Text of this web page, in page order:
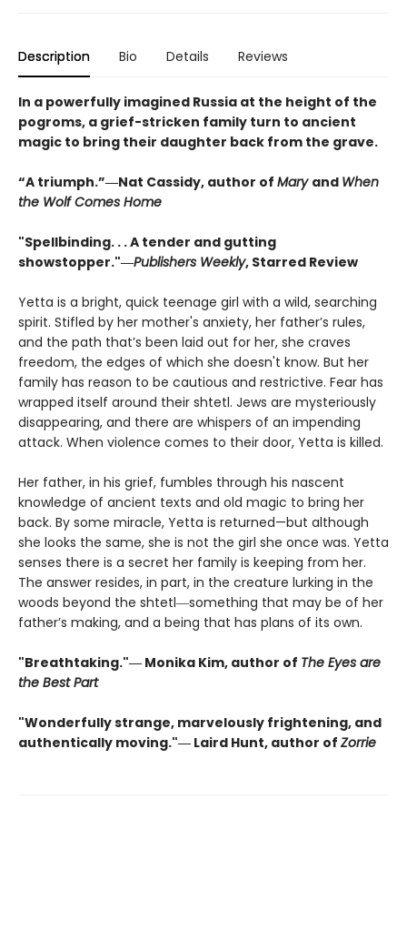
Description Bio Details Reviews
In a powerfully imagined Russia at the height of the
pogroms, a grief-stricken family turn to ancient
magic to bring their daughter back from the grave.
“A triumph.”―Nat Cassidy, author of Mary and When
the Wolf Comes Home
"Spellbinding. . . A tender and gutting
showstopper."―Publishers Weekly, Starred Review
Yetta is a bright, quick teenage girl with a wild, searching
spirit. Stifled by her mother's anxiety, her father’s rules,
and the path that’s been laid out for her, she craves
freedom, the edges of which she doesn't know. But her
family has reason to be cautious and restrictive. Fear has
wrapped itself around their shtetl. Jews are mysteriously
disappearing, and there are whispers of an impending
attack. When violence comes to their door, Yetta is killed.
Her father, in his grief, fumbles through his nascent
knowledge of ancient texts and old magic to bring her
back. By some miracle, Yetta is returned—but although
she looks the same, she is not the girl she once was. Yetta
senses there is a secret her family is keeping from her.
The answer resides, in part, in the creature lurking in the
woods beyond the shtetl―something that may be of her
father’s making, and a being that has plans of its own.
"Breathtaking."― Monika Kim, author of The Eyes are
the Best Part
"Wonderfully strange, marvelously frightening, and
authentically moving."― Laird Hunt, author of Zorrie